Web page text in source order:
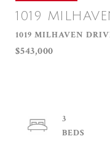
1019
1019 MILHAVEN
$543,000
3